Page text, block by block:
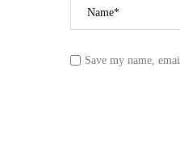
Save my name,